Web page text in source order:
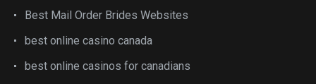
Best Mail Order Brides Websites
best online casino canada
best online casinos for canadians